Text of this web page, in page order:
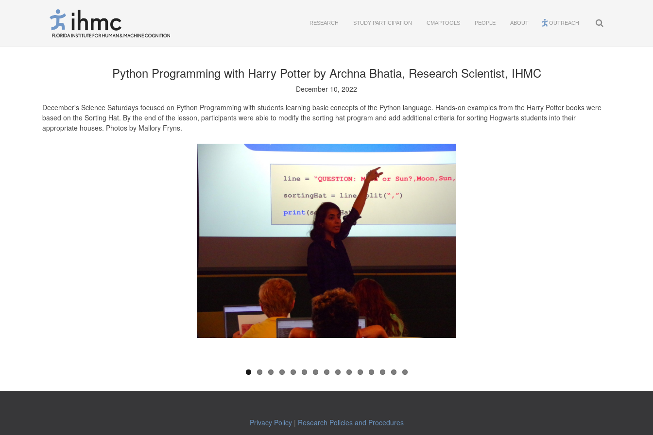
RESEARCH STUDY PARTICIPATION CMAPTOOLS PEOPLE ABOUT OUTREACH
Python Programming with Harry Potterby Archna Bhatia, Research Scientist, IHMC
December 10, 2022
December's Science Saturdays focused on Python Programming with students learning basic concepts of the Python language. Hands-on examples from the Harry Potter books were
based on the Sorting Hat. By the end of the lesson, participants were able to modify the sorting hat program and add additional criteria for sorting Hogwarts students into their
appropriate houses. Photos by Mallory Fryns.
Privacy Policy| Research Policies and Procedures